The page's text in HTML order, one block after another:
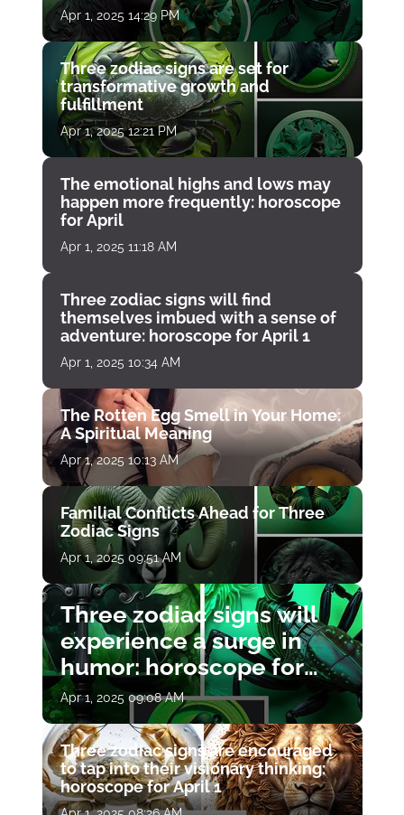
Apr 1, 2025 14:29 PM
Three zodiac signs are set for
transformative growth and
fulfillment
Apr 1, 2025 12:21 PM
The emotional highs and lows may
happen more frequently: horoscope
for April
Apr 1, 2025 11:18 AM
Three zodiac signs will find
themselves imbued with a sense of
adventure: horoscope for April 1
Apr 1, 2025 10:34 AM
The Rotten Egg Smell in Your Home:
A Spiritual Meaning
Apr 1, 2025 10:13 AM
Familial Conflicts Ahead for Three
Zodiac Signs
Apr 1, 2025 09:51 AM
Three zodiac signs will
experience a surge in
humor: horoscope for
April 1
Apr 1, 2025 09:08 AM
Three zodiac signs are encouraged
to tap into their visionary thinking:
horoscope for April 1